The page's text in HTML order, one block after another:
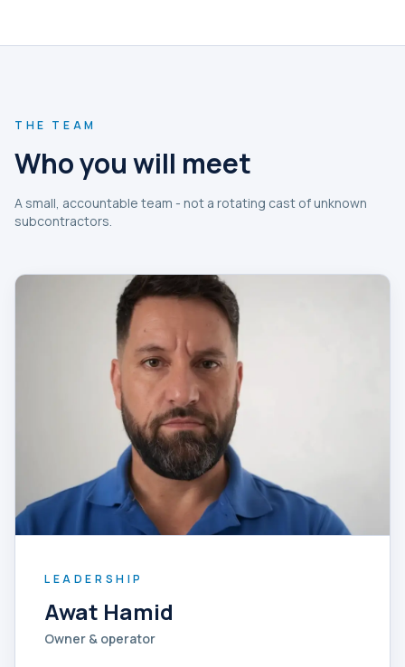
THE TEAM
Who you will meet
A small, accountable team - not a rotating cast of unknown
subcontractors.
LEADERSHIP
Awat Hamid
Owner & operator